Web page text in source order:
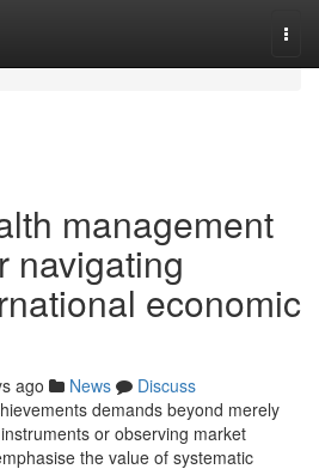
management
navigating
economic
ago News
Discuss
demands beyond merely
or observing market
the value of systematic